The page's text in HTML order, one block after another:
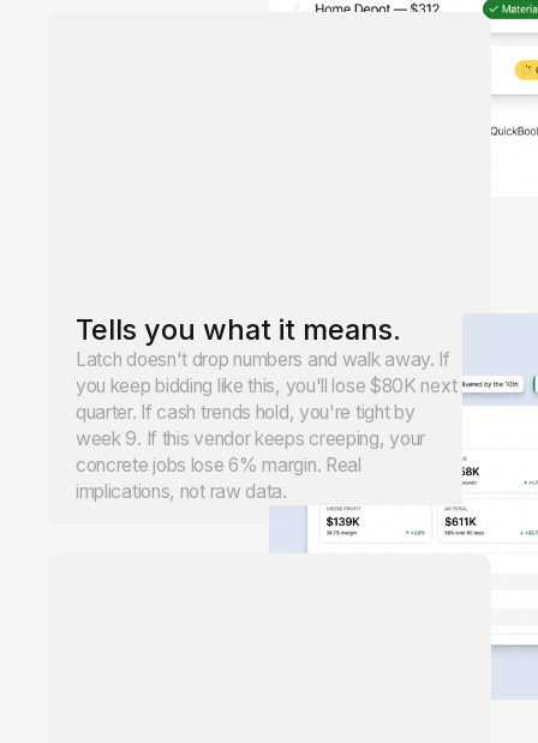
Tells you what it means.
Latch doesn't drop numbers and walk away. If
you keep bidding like this, you'll lose $80K next
quarter. If cash trends hold, you're tight by
week 9. If this vendor keeps creeping, your
concrete jobs lose 6% margin. Real
implications, not raw data.